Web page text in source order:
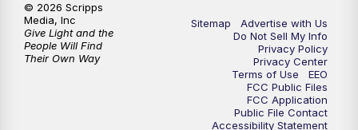
Sitemap
Advertise with Us
Do Not Sell My Info
Privacy Policy
Privacy Center
Terms of Use
EEO
FCC Public Files
FCC Application
Public File Contact
Accessibility Statement
© 2026 Scripps
Media, Inc
Give Light and the
People Will Find
Their Own Way